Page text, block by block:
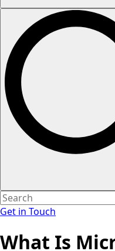
Get in Touch
What Is